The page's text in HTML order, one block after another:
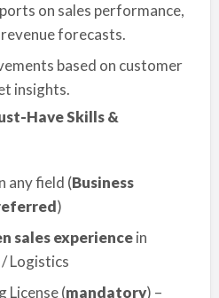
on sales performance,
forecasts.
based on customer
insights.
Have Skills &
any field (Business
)
sales experiencein
Logistics
License (mandatory) –